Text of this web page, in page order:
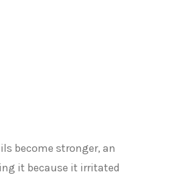
become stronger, an
it because it irritated